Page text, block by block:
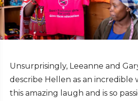
Unsurprisingly, Leeanne and
describe Hellen as an incredible
this amazing laugh and is so